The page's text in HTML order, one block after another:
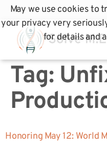
Tag:
Honoring May 12: World
May we use cookies to
your privacy very
for details and